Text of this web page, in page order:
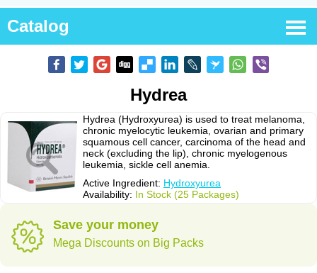
Catalog
Hydrea
Hydrea (Hydroxyurea) is used to treat melanoma,
chronic myelocytic leukemia, ovarian and primary
squamous cell cancer, carcinoma of the head and
neck (excluding the lip), chronic myelogenous
leukemia, sickle cell anemia.
Active Ingredient: Hydroxyurea
Availability: In Stock (25 Packages)
Save your money
Mega Discounts on Big Packs